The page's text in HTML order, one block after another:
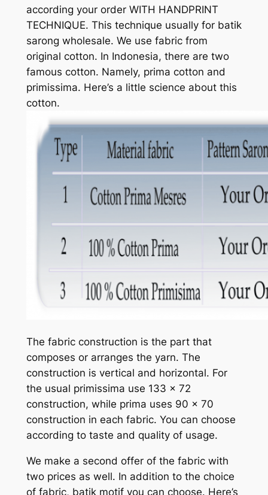
according your order WITH HANDPRINT
TECHNIQUE. This technique usually for batik
sarong wholesale. We use fabric from
original cotton. In Indonesia, there are two
famous cotton. Namely, prima cotton and
primissima. Here’s a little science about this
cotton.
The fabric construction is the part that
composes or arranges the yarn. The
construction is vertical and horizontal. For
the usual primissima use 133 x 72
construction, while prima uses 90 x 70
construction in each fabric. You can choose
according to taste and quality of usage.
We make a second offer of the fabric with
two prices as well. In addition to the choice
of fabric, batik motif you can choose. Here’s